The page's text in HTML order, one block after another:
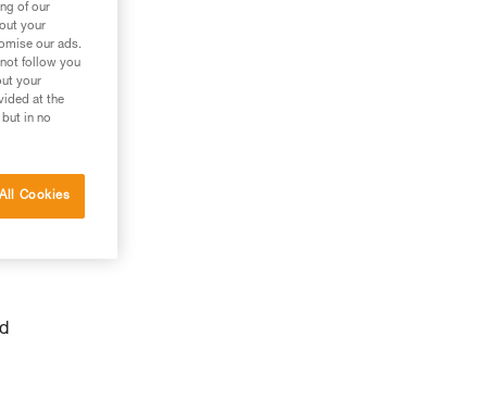
of our
your
our ads.
follow you
your
at the
in no
Cookies